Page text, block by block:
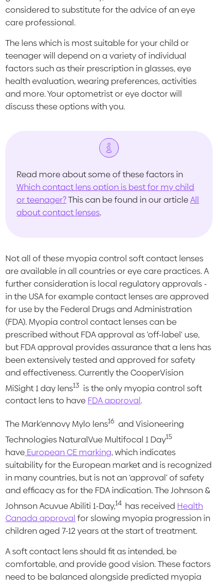
considered to substitute for the advice of an eye
care professional.
The lens which is most suitable for your child or
teenager will depend on a variety of individual
factors such as their prescription in glasses, eye
health evaluation, wearing preferences, activities
and more. Your optometrist or eye doctor will
discuss these options with you.
Read more about some of these factors in
Which contact lens option is best for my child
or teenager?This can be found in our articleAll
about contact lenses.
Not all of these myopia control soft contact lenses
are available in all countries or eye care practices. A
further consideration is local regulatory approvals -
in the USA for example contact lenses are approved
for use by the Federal Drugs and Administration
(FDA). Myopia control contact lenses can be
prescribed without FDA approval as 'off-label' use,
but FDA approval provides assurance that a lens has
been extensively tested and approved for safety
and effectiveness. Currently the CooperVision
MiSight 1 day lens13 is the only myopia control soft
contact lens to have FDA approval.
The Mark'ennovy Mylo lens16 and Visioneering
Technologies NaturalVue Multifocal 1 Day15
have European CE marking, which indicates
suitability for the European market and is recognized
in many countries, but is not an ‘approval’ of safety
and efficacy as for the FDA indication. The Johnson &
Johnson Acuvue Abiliti 1-Day,14 has received Health
Canada approval for slowing myopia progression in
children aged 7-12 years at the start of treatment.
A soft contact lens should fit as intended, be
comfortable, and provide good vision. These factors
need to be balanced alongside predicted myopia